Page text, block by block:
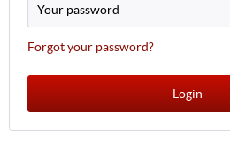
Forgot your password?
Login